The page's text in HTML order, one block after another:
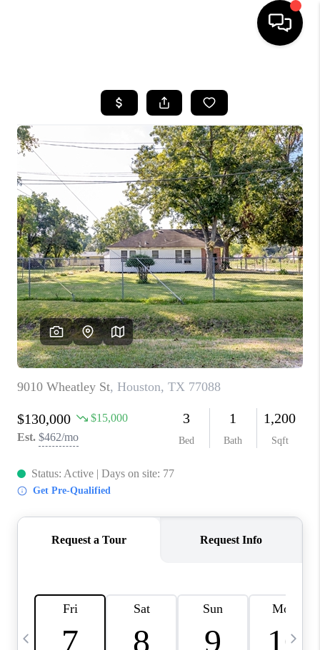
SEARCH LISTINGS
BUYING
SELLING
FINANCING
HOME VALUE
WHO WE ARE
REVIEWS
CAREERS
ABOUT PLACE
CONNECT
TOP AREAS
BLOG